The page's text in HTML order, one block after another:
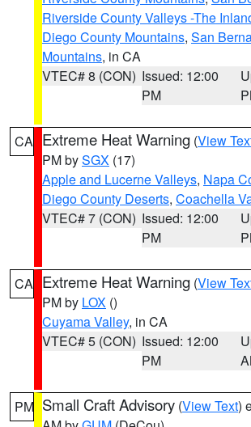
Riverside County Valleys -The
Diego County Mountains, San
Mountains, in CA
VTEC# 8 (CON) Issued: 12:00
PM
CA Extreme Heat Warning (View
PM bySGX (17)
Apple and Lucerne Valleys, Napa
Diego County Deserts, Coachella
VTEC# 7 (CON) Issued: 12:00
PM
CA Extreme Heat Warning (View
PM by LOX ()
Cuyama Valley, in CA
VTEC# 5 (CON) Issued: 12:00
PM
PM Small Craft Advisory (View Text)